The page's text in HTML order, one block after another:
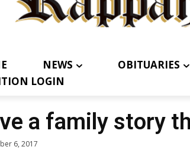
NEWS OBITUARIES
LOGIN
a family story
6, 2017